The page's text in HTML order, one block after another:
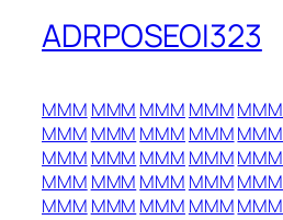
ADRPOSEOI323
MMM MMM MMM MMMMMM
MMM MMM MMM MMMMMM
MMM MMM MMM MMMMMM
MMM MMM MMM MMMMMM
MMM MMM MMM MMMMMM